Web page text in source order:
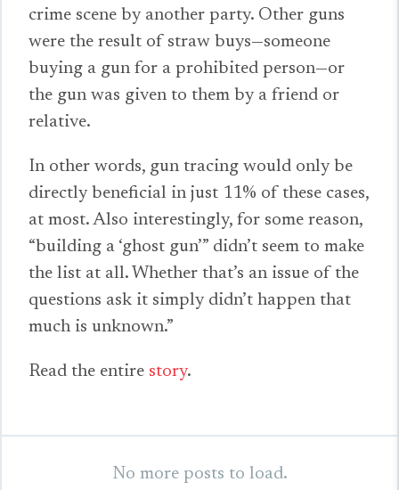
crime scene by another party. Other guns
were the result of straw buys—someone
buying a gun for a prohibited person—or
the gun was given to them by a friend or
relative.
In other words, gun tracing would only be
directly beneficial in just 11% of these cases,
at most. Also interestingly, for some reason,
“building a ‘ghost gun’” didn’t seem to make
the list at all. Whether that’s an issue of the
questions ask it simply didn’t happen that
much is unknown.”
Read the entire story.
No more posts to load.